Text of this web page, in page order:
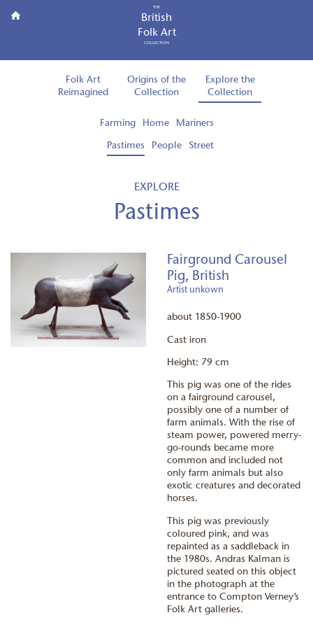
THE
British
Folk Art
COLLECTION
Folk Art
Reimagined
Origins of the
Collection
Explore the
Collection
Farming Home Mariners
Pastimes People Street
EXPLORE
Pastimes
Fairground Carousel
Pig, British
Artist unkown
about 1850-1900
Cast iron
Height: 79 cm
This pig was one of the rides
on a fairground carousel,
possibly one of a number of
farm animals. With the rise of
steam power, powered merry-
go-rounds became more
common and included not
only farm animals but also
exotic creatures and decorated
horses.
This pig was previously
coloured pink, and was
repainted as a saddleback in
the 1980s. Andras Kalman is
pictured seated on this object
in the photograph at the
entrance to Compton Verney’s
Folk Art galleries.